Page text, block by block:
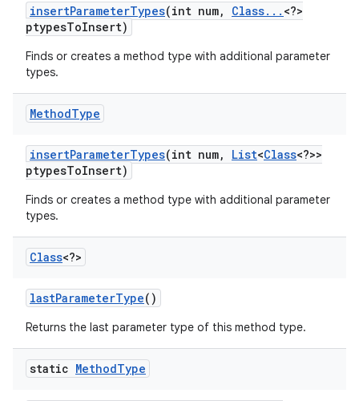
insertParameterTypes(int num, Class. . . <?>
ptypesToInsert)
Finds or creates a method type with additional parameter
types.
MethodType
insertParameterTypes(int num, List<Class<?>>
ptypesToInsert)
Finds or creates a method type with additional parameter
types.
Class<?>
lastParameterType()
Returns the last parameter type of this method type.
static MethodType